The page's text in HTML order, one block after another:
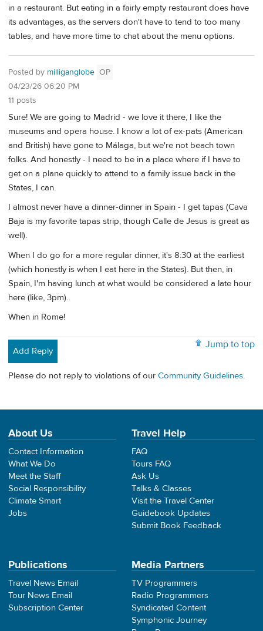
in a restaurant. But eating in a fairly empty restaurant does have
its advantages, as the servers don't have to tend to too many
tables, and have more time to chat about the menu options.
Posted by milliganglobe OP
04/23/26 06:20 PM
11 posts
Sure! We are going to Madrid - we love it there, I like the
museums and opera house. I know a lot of ex-pats (American
and British) have gone to Málaga, but we're not beach town
folks. And honestly - I need to be in a place where if I have to
get on a plane quickly to attend to a family issue back in the
States, I can.
I almost never have a dinner-dinner in Spain - I get tapas (Cava
Baja is my favorite tapas strip, though Calle de Jesus is great as
well).
When I do go for a more regular dinner, it's 8:30 at the earliest
(which honestly is when I eat here in the States). But then, in
Spain, I'm having lunch at what would be considered a late hour
here (like, 3pm).
When in Rome!
Jump to top
Add Reply
Please do not reply to violations of our Community Guidelines.
About Us
Contact Information
What We Do
Meet the Staff
Social Responsibility
Climate Smart
Jobs
Travel Help
FAQ
Tours FAQ
Ask Us
Talks & Classes
Visit the Travel Center
Guidebook Updates
Submit Book Feedback
Publications
Travel News Email
Tour News Email
Subscription Center
Media Partners
TV Programmers
Radio Programmers
Syndicated Content
Symphonic Journey